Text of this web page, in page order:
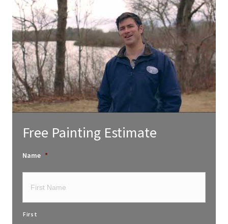
Free Painting Estimate
Name *
First